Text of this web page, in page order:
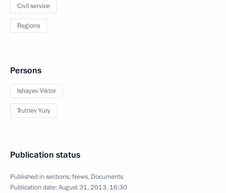
Civil service
Regions
Persons
Ishayev Viktor
Trutnev Yury
Publication status
Published in sections: News, Documents
Publication date:August 31, 2013, 16:30